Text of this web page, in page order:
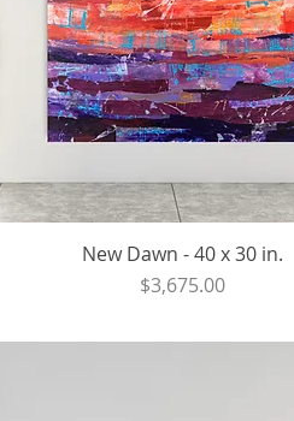
New Dawn - 40 x 30 in.
Price
$3,675.00